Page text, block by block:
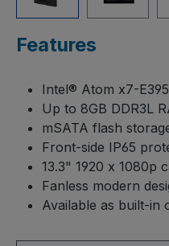
Features
Intel® Atom x7-
Up to 8GB DDR3L
mSATA flash
Front-side IP65
13.3" 1920 x 1080p
Fanless modern
Available as built-in